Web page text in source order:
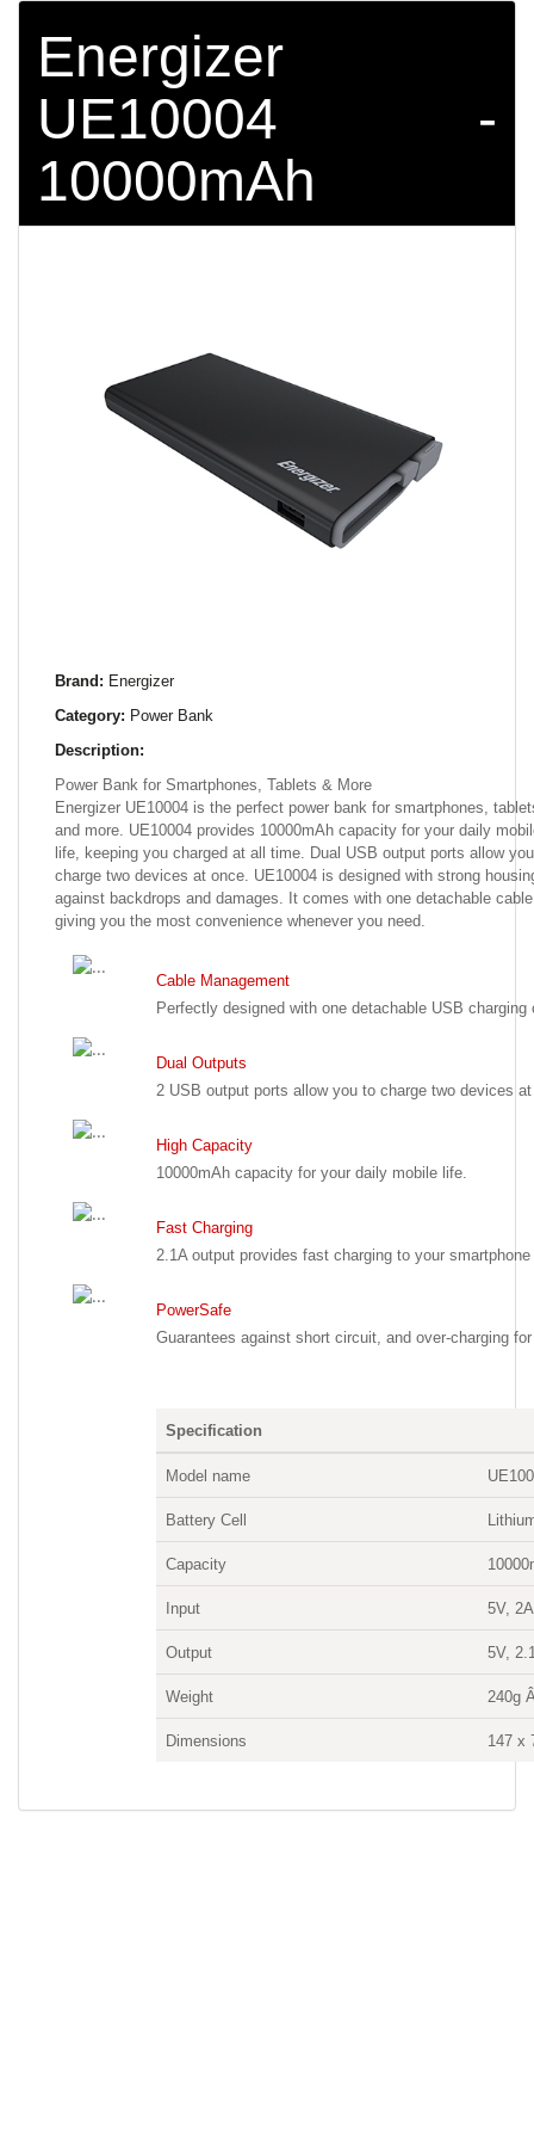
Energizer
UE10004 -
10000mAh
Brand: Energizer
Category: Power Bank
Description:
Power Bank for Smartphones, Tablets & More
Energizer UE10004 is the perfect power bank for smartphones,
and more. UE10004 provides 10000mAh capacity for your daily
life, keeping you charged at all time. Dual USB output ports allow
charge two devices at once. UE10004 is designed with strong
against backdrops and damages. It comes with one detachable
giving you the most convenience whenever you need.
Cable Management
Perfectly designed with one detachable USB charging
Dual Outputs
2 USB output ports allow you to charge two devices
High Capacity
10000mAh capacity for your daily mobile life.
Fast Charging
2.1A output provides fast charging to your
PowerSafe
Guarantees against short circuit, and over-charging
Specification
Model name
Battery Cell
Capacity
Input 5V,
Output 5V,
Weight 240g
Dimensions 147 x